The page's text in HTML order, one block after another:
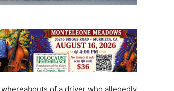
of a driver who allegedly